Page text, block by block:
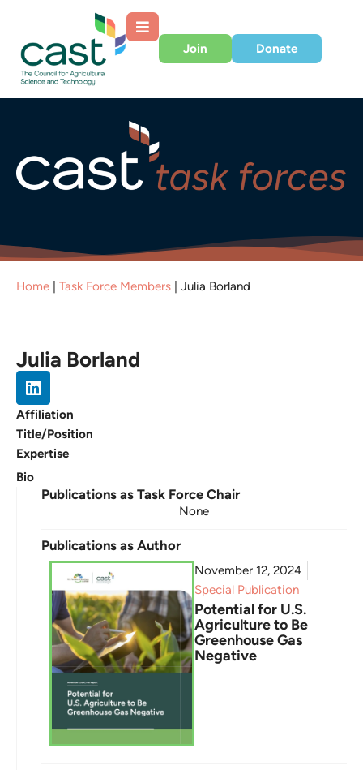
Join Donate
Home Task Force Members Julia Borland
Julia Borland
Affiliation
Title/Position
Expertise
Bio
Publications as Task Force Chair
None
Publications as Author
November 12, 2024
Special Publication
Potential for U.S.
Agriculture to Be
Greenhouse Gas
Negative